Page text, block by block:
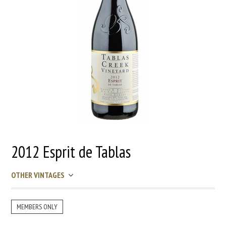
2012 Esprit de Tablas
OTHER VINTAGES
MEMBERS ONLY